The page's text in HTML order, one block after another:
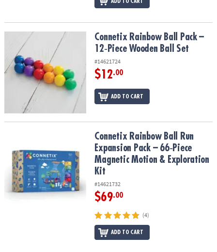
Connetix Rainbow Ball Pack – 12‑Piece Wooden Ball Set
Connetix Rainbow Ball Pack –
12‑Piece Wooden Ball Set
#14621724
$12.00
ADD TO CART
Connetix Rainbow Ball Run Expansion Pack – 66‑Piece Magnetic
Connetix Rainbow Ball Run
Expansion Pack – 66‑Piece
Magnetic Motion & Exploration
Kit
#14621732
$69.00
(4)
ADD TO CART